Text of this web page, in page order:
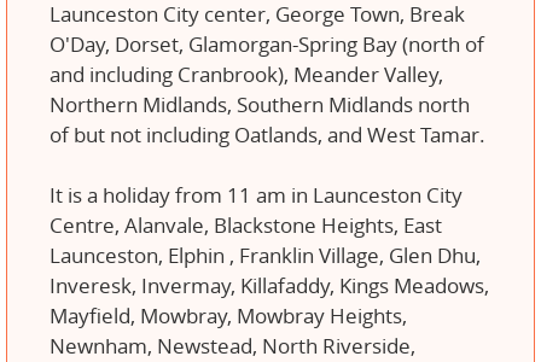
Launceston City center, George Town, Break
O'Day, Dorset, Glamorgan-Spring Bay (north of
and including Cranbrook), Meander Valley,
Northern Midlands, Southern Midlands north
of but not including Oatlands, and West Tamar.
It is a holiday from 11 am in Launceston City
Centre, Alanvale, Blackstone Heights, East
Launceston, Elphin , Franklin Village, Glen Dhu,
Inveresk, Invermay, Killafaddy, Kings Meadows,
Mayfield, Mowbray, Mowbray Heights,
Newnham, Newstead, North Riverside,